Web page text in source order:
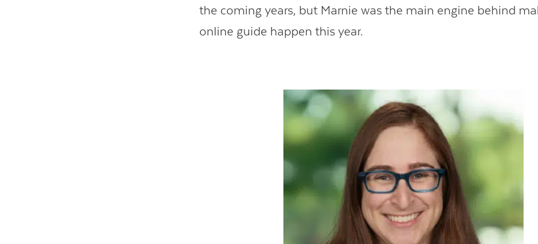
the coming years, but Marnie was the main engine behind
online guide happen this year.